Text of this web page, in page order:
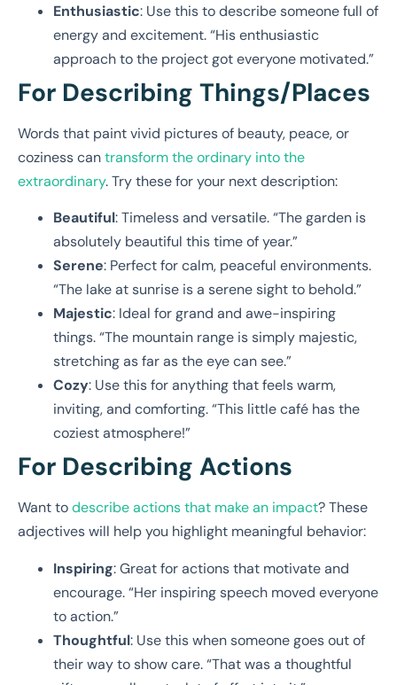
Enthusiastic: Use this to describe someone full of
energy and excitement. “His enthusiastic
approach to the project got everyone motivated.”
For Describing Things/Places
Words that paint vivid pictures of beauty, peace, or
coziness cantransform the ordinary into the
extraordinary. Try these for your next description:
Beautiful: Timeless and versatile. “The garden is
absolutely beautiful this time of year.”
Serene: Perfect for calm, peaceful environments.
“The lake at sunrise is a serene sight to behold.”
Majestic: Ideal for grand and awe-inspiring
things. “The mountain range is simply majestic,
stretching as far as the eye can see.”
Cozy: Use this for anything that feels warm,
inviting, and comforting. “This little café has the
coziest atmosphere!”
For Describing Actions
Want todescribe actions that make an impact? These
adjectives will help you highlight meaningful behavior:
Inspiring: Great for actions that motivate and
encourage. “Her inspiring speech moved everyone
to action.”
Thoughtful: Use this when someone goes out of
their way to show care. “That was a thoughtful